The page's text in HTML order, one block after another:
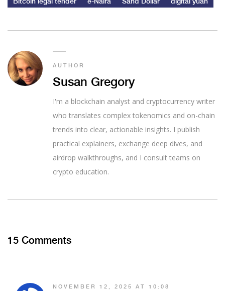
Bitcoin legal tender e-Naira Sand Dollar digital yuan
AUTHOR
Susan Gregory
I'm a blockchain analyst and cryptocurrency writer
who translates complex tokenomics and on-chain
trends into clear, actionable insights. I publish
practical explainers, exchange deep dives, and
airdrop walkthroughs, and I consult teams on
crypto education.
15 Comments
NOVEMBER 12, 2025 AT 10:08